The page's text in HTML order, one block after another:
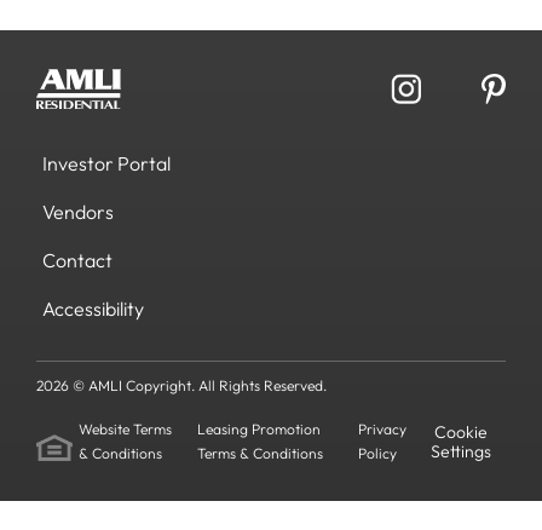
Investor Portal
Vendors
Contact
Accessibility
2026 © AMLI Copyright. All Rights Reserved.
Website Terms
& Conditions
Leasing Promotion
Terms & Conditions
Privacy
Policy
Cookie
Settings